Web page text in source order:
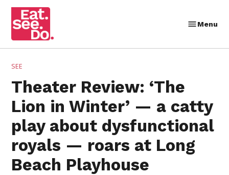
Skip
content
Menu
POSTED
SEE
Theater Review: ‘The
Lion in Winter’ — a catty
play about dysfunctional
royals — roars at Long
Beach Playhouse